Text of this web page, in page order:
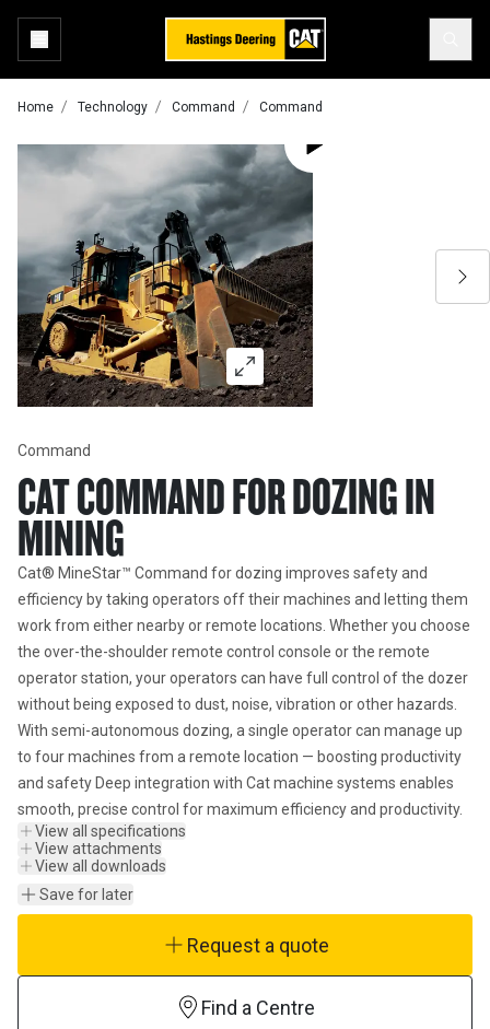
Home Technology Command Command
Command
CAT COMMAND FOR DOZING IN
MINING
Cat® MineStar™ Command for dozing improves safety and
efficiency by taking operators off their machines and letting them
work from either nearby or remote locations. Whether you choose
the over-the-shoulder remote control console or the remote
operator station, your operators can have full control of the dozer
without being exposed to dust, noise, vibration or other hazards.
With semi-autonomous dozing, a single operator can manage up
to four machines from a remote location — boosting productivity
and safety Deep integration with Cat machine systems enables
smooth, precise control for maximum efficiency and productivity.
View all specifications
View attachments
View all downloads
Save for later
Request a quote
Find a Centre